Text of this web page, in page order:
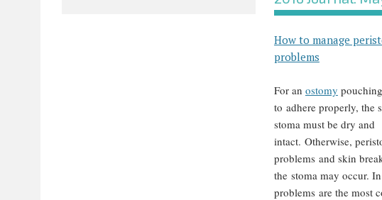
How to manage
problems
For an ostomy
to adhere properly, the
stoma must be dry and
intact. Otherwise,
problems and skin
the stoma may occur.
problems are the most